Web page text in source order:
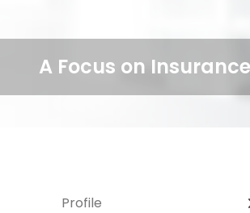
A Focus on
Profile